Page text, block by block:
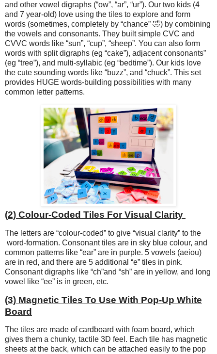
and other vowel digraphs (“ow”, “ar”, “ur”). Our two kids (4
and 7 year-old) love using the tiles to explore and form
words (sometimes, completely by “chance” 🤣) by combining
the vowels and consonants. They built simple CVC and
CVVC words like “sun”, “cup”, “sheep”. You can also form
words with split digraphs (eg “cake”), adjacent consonants”
(eg “tree”), and multi-syllabic (eg “bedtime”). Our kids love
the cute sounding words like “buzz”, and “chuck”. This set
provides HUGE words-building possibilities with many
common letter patterns.
(2) Colour-Coded Tiles For Visual Clarity
The letters are “colour-coded” to give “visual clarity” to the
word-formation. Consonant tiles are in sky blue colour, and
common patterns like “ear” are in purple. 5 vowels (aeiou)
are in red, and there are 5 additional “e” tiles in pink.
Consonant digraphs like “ch”and “sh” are in yellow, and long
vowel like “ee” is in green, etc.
(3) Magnetic Tiles To Use With Pop-Up White
Board
The tiles are made of cardboard with foam board, which
gives them a chunky, tactile 3D feel. Each tile has magnetic
sheets at the back, which can be attached easily to the pop